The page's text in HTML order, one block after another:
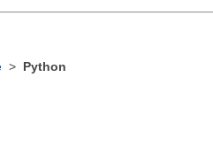
> Python